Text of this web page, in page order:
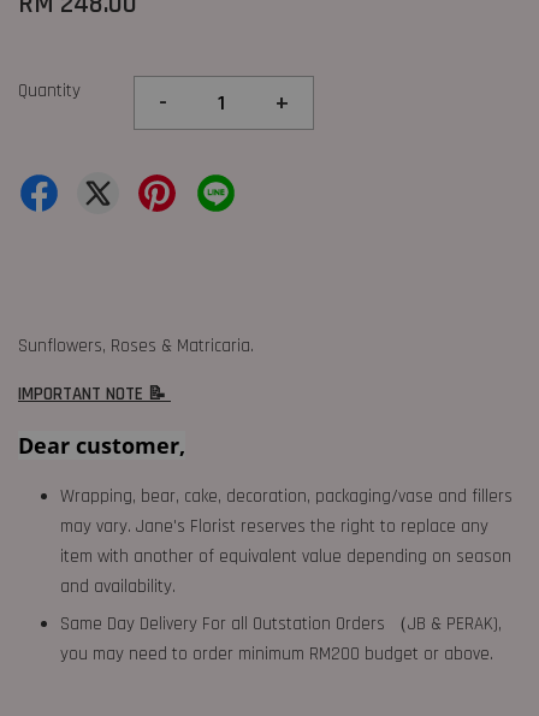
Quantity - +
Sunflowers, Roses & Matricaria.
IMPORTANT NOTE 📝
Dear customer,
Wrapping, bear, cake, decoration, packaging/vase and fillers
may vary. Jane's Florist reserves the right to replace any
item with another of equivalent value depending on season
and availability.
Same Day Delivery For all Outstation Orders （JB & PERAK),
you may need to order minimum RM200 budget or above.